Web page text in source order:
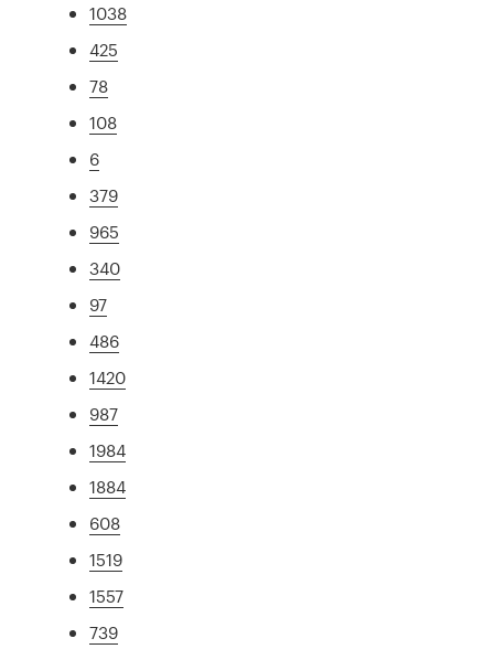
1038
425
78
108
6
379
965
340
97
486
1420
987
1984
1884
608
1519
1557
739